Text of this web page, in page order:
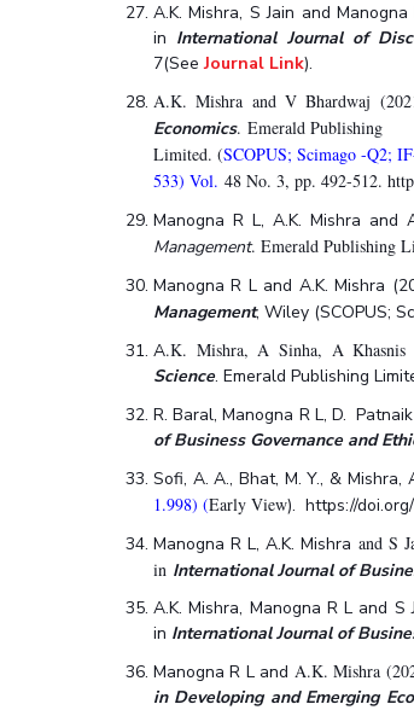
A.K. Mishra, S Jain and
in International Journal of
7(SeeJournal Link).
A.K. Mishra and V Bhardwaj
Economics. Emerald Publishing
Limited. (SCOPUS; Scimago -Q2;
533) Vol. 48 No. 3, pp. 492-512.
Manogna R L, A.K. Mishra and
Management. Emerald Publishing
Manogna R L and A.K. Mishra
Management, Wiley (SCOPUS;
A.K. Mishra, A Sinha, A Khasnis
Science. Emerald Publishing
R. Baral, Manogna R L, D.
of Business Governance and
Sofi, A. A., Bhat, M. Y., &
1.998) (Early View). https://
Manogna R L, A.K. Mishra and S
in International Journal of
A.K. Mishra, Manogna R L and
in International Journal of
Manogna R L and A.K. Mishra
in Developing and Emerging